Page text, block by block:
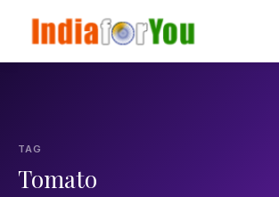
TAG
Tomato